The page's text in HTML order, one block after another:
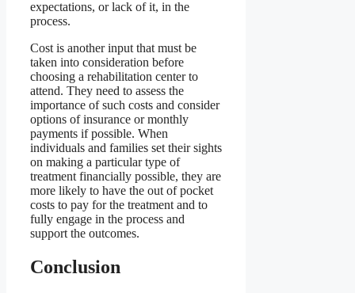
expectations, or lack of it, in the
process.
Cost is another input that must be
taken into consideration before
choosing a rehabilitation center to
attend. They need to assess the
importance of such costs and consider
options of insurance or monthly
payments if possible. When
individuals and families set their sights
on making a particular type of
treatment financially possible, they are
more likely to have the out of pocket
costs to pay for the treatment and to
fully engage in the process and
support the outcomes.
Conclusion